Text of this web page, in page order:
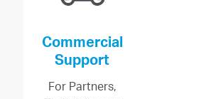
Commercial
Support
For Partners,